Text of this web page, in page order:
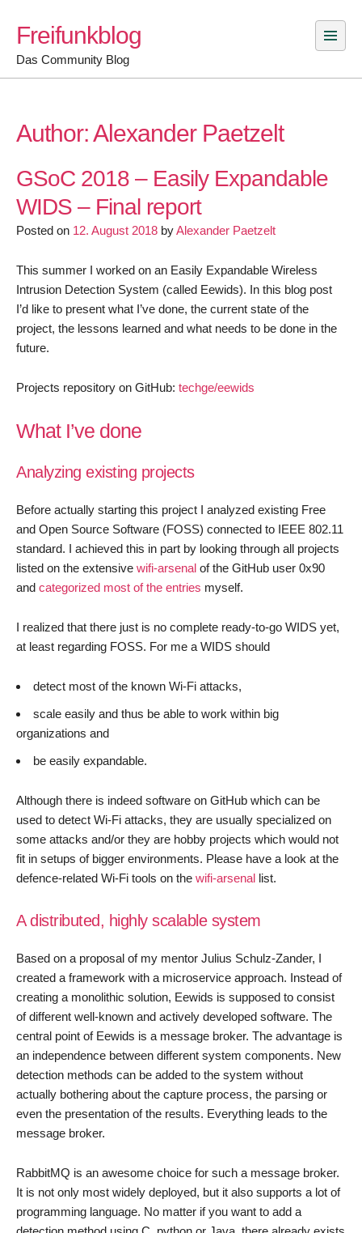
content
Freifunkblog
Das Community Blog
Author:Alexander Paetzelt
GSoC 2018 – Easily Expandable
WIDS – Final report
Posted on 12. August 2018 byAlexander Paetzelt
This summer I worked on an Easily Expandable Wireless
Intrusion Detection System (called Eewids). In this blog post
I’d like to present what I’ve done, the current state of the
project, the lessons learned and what needs to be done in the
future.
Projects repository on GitHub: techge/eewids
What I’ve done
Analyzing existing projects
Before actually starting this project I analyzed existing Free
and Open Source Software (FOSS) connected to IEEE 802.11
standard. I achieved this in part by looking through all projects
listed on the extensive wifi-arsenal of the GitHub user 0x90
and categorized most of the entries myself.
I realized that there just is no complete ready-to-go WIDS yet,
at least regarding FOSS. For me a WIDS should
detect most of the known Wi-Fi attacks,
scale easily and thus be able to work within big
organizations and
be easily expandable.
Although there is indeed software on GitHub which can be
used to detect Wi-Fi attacks, they are usually specialized on
some attacks and/or they are hobby projects which would not
fit in setups of bigger environments. Please have a look at the
defence-related Wi-Fi tools on the wifi-arsenal list.
A distributed, highly scalable system
Based on a proposal of my mentor Julius Schulz-Zander, I
created a framework with a microservice approach. Instead of
creating a monolithic solution, Eewids is supposed to consist
of different well-known and actively developed software. The
central point of Eewids is a message broker. The advantage is
an independence between different system components. New
detection methods can be added to the system without
actually bothering about the capture process, the parsing or
even the presentation of the results. Everything leads to the
message broker.
RabbitMQ is an awesome choice for such a message broker.
It is not only most widely deployed, but it also supports a lot of
programming language. No matter if you want to add a